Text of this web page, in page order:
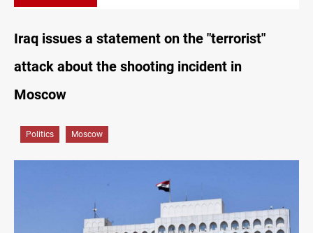
Iraq issues a statement on the "terrorist"
attack about the shooting incident in
Moscow
Politics Moscow